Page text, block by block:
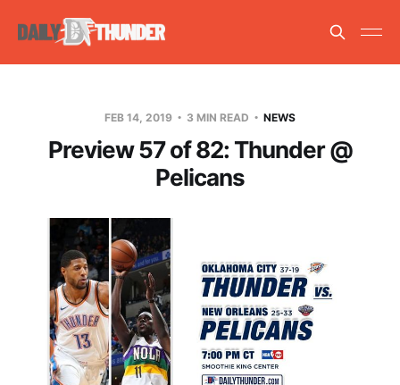
FEB 14, 2019 3 MIN READ NEWS
Preview 57 of 82: Thunder @
Pelicans